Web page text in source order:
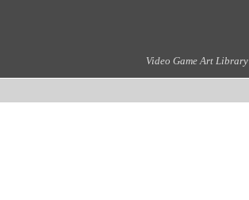
Video Game Art Library